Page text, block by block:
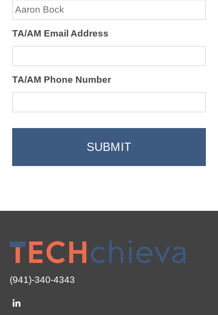
TA/AM Email Address
TA/AM Phone Number
(941)-340-4343